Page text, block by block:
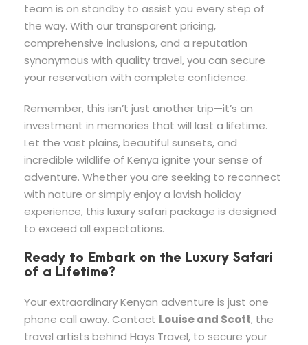
team is on standby to assist you every step of
the way. With our transparent pricing,
comprehensive inclusions, and a reputation
synonymous with quality travel, you can secure
your reservation with complete confidence.
Remember, this isn’t just another trip—it’s an
investment in memories that will last a lifetime.
Let the vast plains, beautiful sunsets, and
incredible wildlife of Kenya ignite your sense of
adventure. Whether you are seeking to reconnect
with nature or simply enjoy a lavish holiday
experience, this luxury safari package is designed
to exceed all expectations.
Ready to Embark on the Luxury Safari
of a Lifetime?
Your extraordinary Kenyan adventure is just one
phone call away. Contact Louise and Scott, the
travel artists behind Hays Travel, to secure your